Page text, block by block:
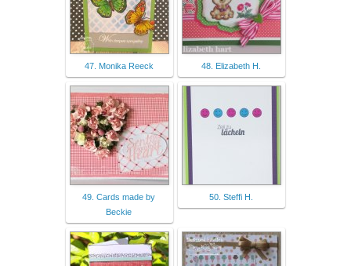
47. Monika Reeck 48. Elizabeth H.
49. Cards made by
Beckie
50. Steffi H.